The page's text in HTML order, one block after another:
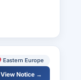
Eastern Europe
View Notice →